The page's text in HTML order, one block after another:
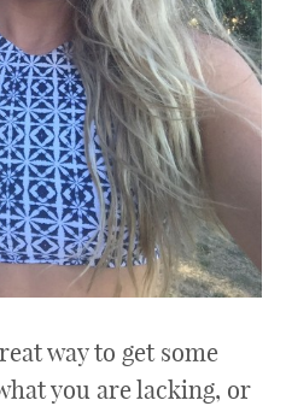
way to get some
you are lacking, or